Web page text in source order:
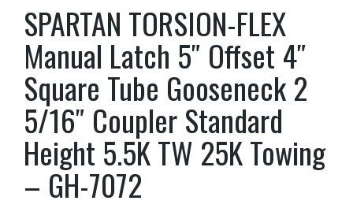
SPARTAN TORSION-FLEX
Manual Latch 5″ Offset 4″
Square Tube Gooseneck 2
5/16″ Coupler Standard
Height 5.5K TW 25K Towing
– GH-7072